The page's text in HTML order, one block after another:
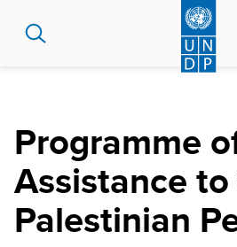
Programme
Assistance
Palestinian